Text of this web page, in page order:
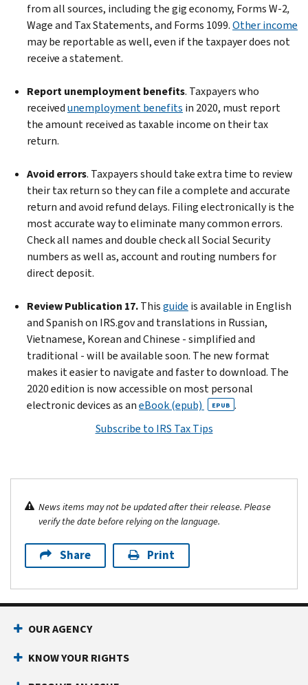
from all sources, including the gig economy, Forms W-2,
Wage and Tax Statements, and Forms 1099.Other income
may be reportable as well, even if the taxpayer does not
receive a statement.
Report unemployment benefits. Taxpayers who
receivedunemployment benefits in 2020, must report
the amount received as taxable income on their tax
return.
Avoid errors. Taxpayers should take extra time to review
their tax return so they can file a complete and accurate
return and avoid refund delays. Filing electronically is the
most accurate way to eliminate many common errors.
Check all names and double check all Social Security
numbers as well as, account and routing numbers for
direct deposit.
Review Publication 17.Thisguide is available in English
and Spanish on IRS.gov and translations in Russian,
Vietnamese, Korean and Chinese - simplified and
traditional - will be available soon. The new format
makes it easier to navigate and faster to download. The
2020 edition is now accessible on most personal
electronic devices as aneBook (epub) EPUB .
Subscribe to IRS Tax Tips
News items may not be updated after their release. Please
verify the date before relying on the language.
Share Print
OUR AGENCY
KNOW YOUR RIGHTS